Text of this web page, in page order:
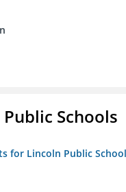
Schools
for Lincoln Public